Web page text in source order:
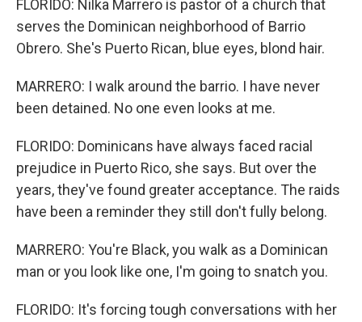
FLORIDO: Nilka Marrero is pastor of a church that
serves the Dominican neighborhood of Barrio
Obrero. She's Puerto Rican, blue eyes, blond hair.
MARRERO: I walk around the barrio. I have never
been detained. No one even looks at me.
FLORIDO: Dominicans have always faced racial
prejudice in Puerto Rico, she says. But over the
years, they've found greater acceptance. The raids
have been a reminder they still don't fully belong.
MARRERO: You're Black, you walk as a Dominican
man or you look like one, I'm going to snatch you.
FLORIDO: It's forcing tough conversations with her